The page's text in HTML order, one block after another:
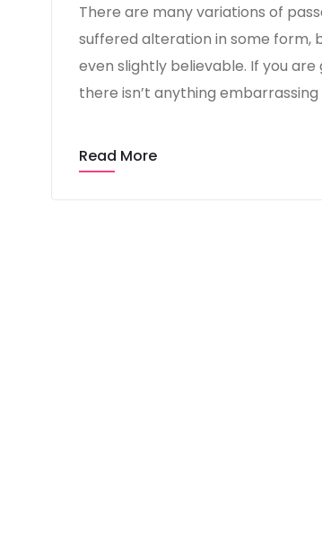
There are many variations of
suffered alteration in some form,
even slightly believable. If you are
there isn’t anything
Read More